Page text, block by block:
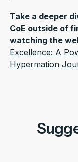
Take a deeper
CoE outside of
watching the
Excellence: A
Hypermation